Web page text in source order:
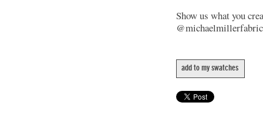
Show us what you
add to my swatches